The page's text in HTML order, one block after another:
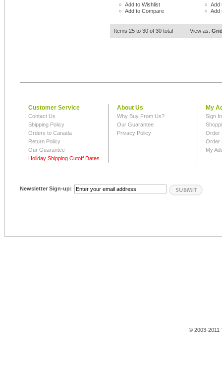
Add to Wishlist
Add to Compare
Add
Add
Items 25 to 30 of 30 total View as:
Customer Service
Contact Us
Shipping Policy
Orders to Canada
Return Policy
Our Guarantee
Holiday Shipping Cutoff Dates
About Us
Why Buy From Us?
Our Guarantee
Privacy Policy
My
Sign
Order
Order
My
Newsletter Sign-up:
© 2003-2011